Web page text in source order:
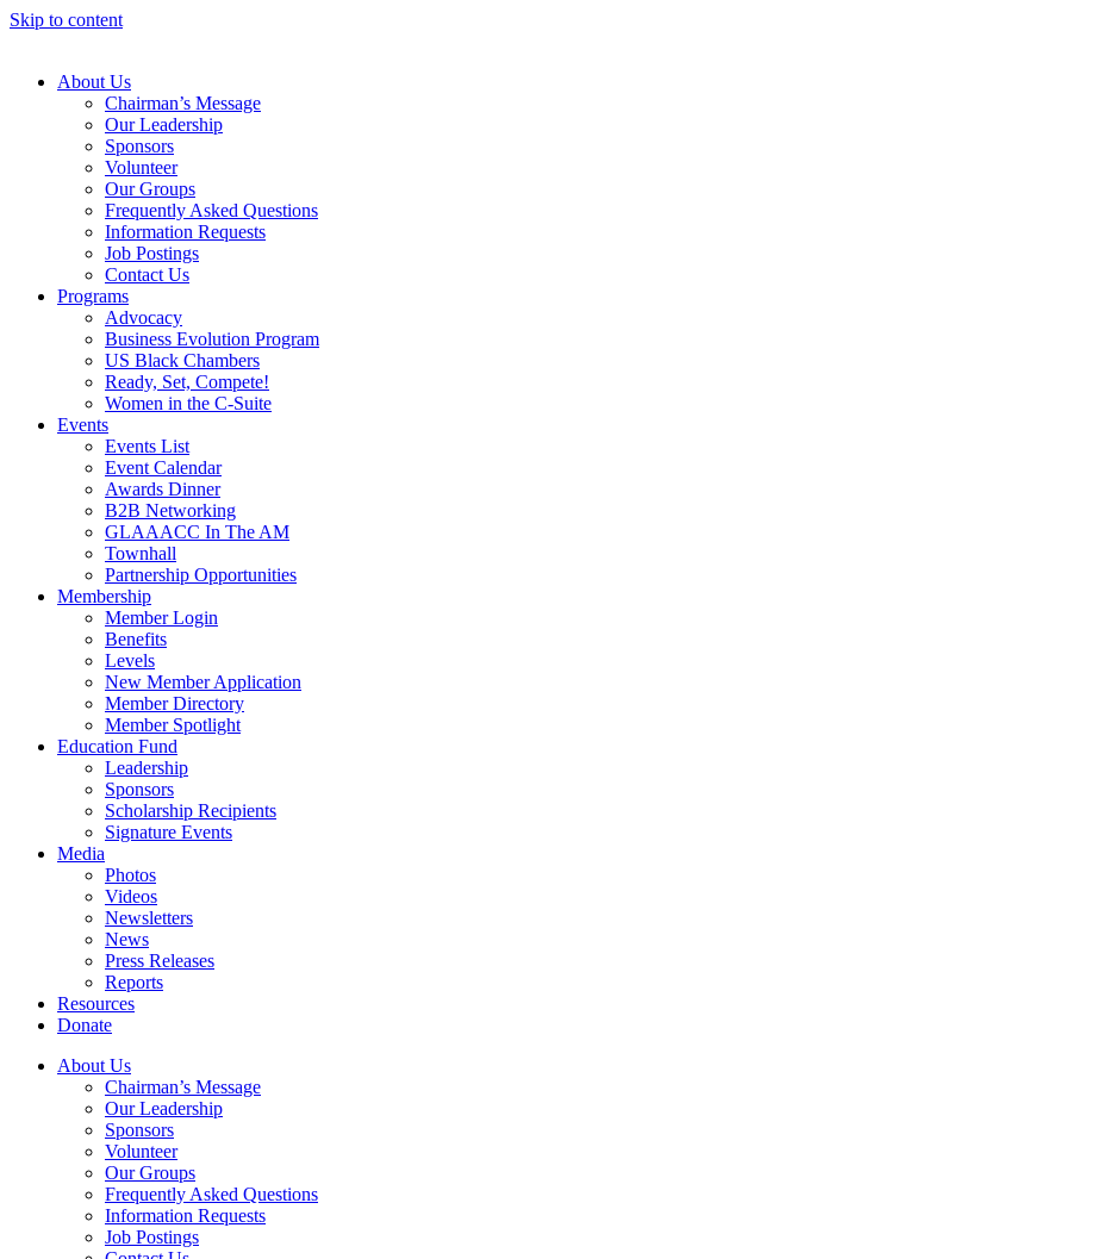
Skip to content
About Us
Chairman’s Message
Our Leadership
Sponsors
Volunteer
Our Groups
Frequently Asked Questions
Information Requests
Job Postings
Contact Us
Programs
Advocacy
Business Evolution Program
US Black Chambers
Ready, Set, Compete!
Women in the C-Suite
Events
Events List
Event Calendar
Awards Dinner
B2B Networking
GLAAACC In The AM
Townhall
Partnership Opportunities
Membership
Member Login
Benefits
Levels
New Member Application
Member Directory
Member Spotlight
Education Fund
Leadership
Sponsors
Scholarship Recipients
Signature Events
Media
Photos
Videos
Newsletters
News
Press Releases
Reports
Resources
Donate
About Us
Chairman’s Message
Our Leadership
Sponsors
Volunteer
Our Groups
Frequently Asked Questions
Information Requests
Job Postings